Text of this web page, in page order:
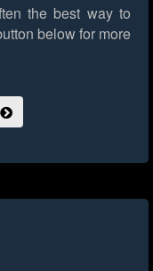
the best way to
below for more